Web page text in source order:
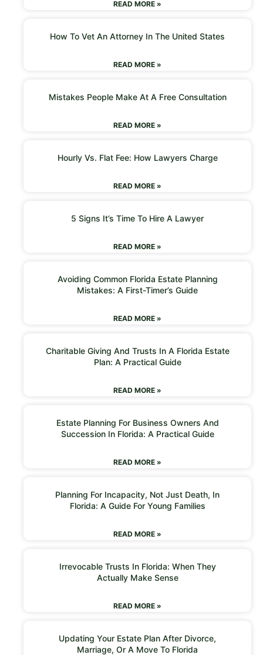
READ MORE »
How To Vet An Attorney In The United States
READ MORE »
Mistakes People Make At A Free Consultation
READ MORE »
Hourly Vs. Flat Fee: How Lawyers Charge
READ MORE »
5 Signs It’s Time To Hire A Lawyer
READ MORE »
Avoiding Common Florida Estate Planning
Mistakes: A First-Timer’s Guide
READ MORE »
Charitable Giving And Trusts In A Florida Estate
Plan: A Practical Guide
READ MORE »
Estate Planning For Business Owners And
Succession In Florida: A Practical Guide
READ MORE »
Planning For Incapacity, Not Just Death, In
Florida: A Guide For Young Families
READ MORE »
Irrevocable Trusts In Florida: When They
Actually Make Sense
READ MORE »
Updating Your Estate Plan After Divorce,
Marriage, Or A Move To Florida